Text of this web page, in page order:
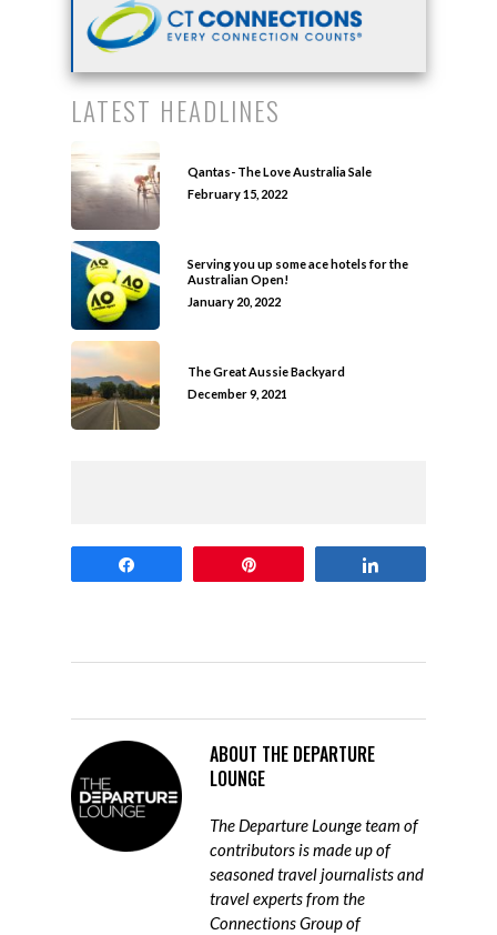
LATEST HEADLINES
Qantas- The Love Australia Sale
February 15, 2022
Serving you up some ace hotels for the
Australian Open!
January 20, 2022
The Great Aussie Backyard
December 9, 2021
ABOUT THE DEPARTURE
LOUNGE
The Departure Lounge team of
contributors is made up of
seasoned travel journalists and
travel experts from the
Connections Group of